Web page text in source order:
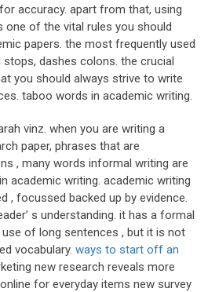
accuracy. apart from that, using
one of the vital rules you should
papers. the most frequently used
dashes colons. the crucial
you should always strive to write
taboo words in academic writing.
vinz. when you are writing a
paper, phrases that are
, many words informal writing are
academic writing. academic writing
, focussed backed up by evidence.
s understanding. it has a formal
of long sentences , but it is not
vocabulary. ways to start off an
new research reveals more
for everyday items new survey